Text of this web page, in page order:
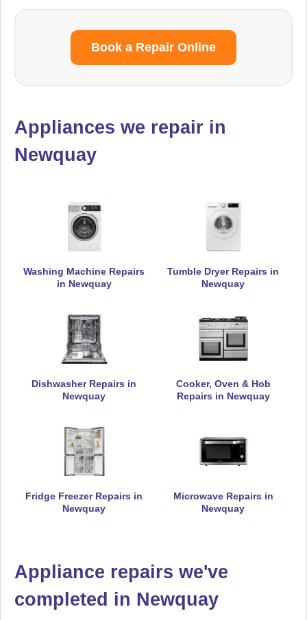
Cata
De-Dietrich
Appliance Repair
DeLonghi
Electrolux
Appliance Repair
Book a Repair Online
Appliances we repair in
Newquay
Washing Machine Repairs
in Newquay
Tumble Dryer Repairs in
Newquay
Dishwasher Repairs in
Newquay
Cooker, Oven & Hob
Repairs in Newquay
Fridge Freezer Repairs in
Newquay
Microwave Repairs in
Newquay
Appliance repairs we've
completed in Newquay